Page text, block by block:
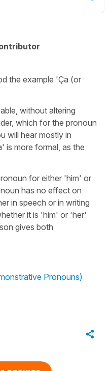
the example 'Ça (or
without altering
which for the pronoun
will hear mostly in
is more formal, as the
for either 'him' or
has no effect on
in speech or in writing
it is 'him' or 'her'
gives both
Pronouns)